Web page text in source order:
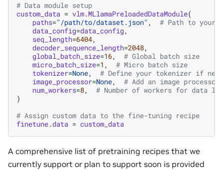
# Data module setup
custom_data = vlm.MLlamaPreloadedDataModule(
paths="/path/to/dataset.json" ,
# Path to your
data_config=data_config,
seq_length=6404,
decoder_sequence_length=2048,
global_batch_size=16,
# Global batch size
micro_batch_size=1 ,
# Micro batch size
tokenizer=None,
# Define your tokenizer if
image_processor=None,
# Add an image
num_workers=8,
# Number of workers for data
)
# Assign custom data to the fine-tuning recipe
finetune.data = custom_data
A comprehensive list of pretraining recipes that we
currently support or plan to support soon is provided